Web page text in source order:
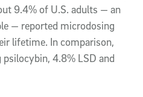
9.4% of U.S. adults — an
— reported microdosing
lifetime. In comparison,
4.8% LSD and